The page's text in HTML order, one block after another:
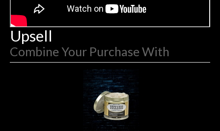
Upsell
Combine Your Purchase With